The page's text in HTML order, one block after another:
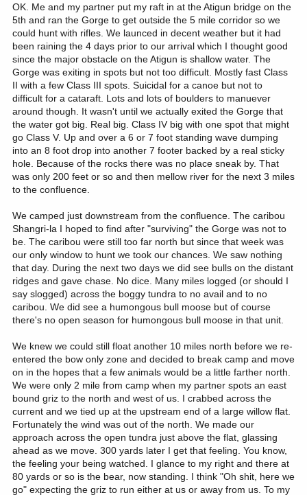
OK. Me and my partner put my raft in at the Atigun bridge on the
5th and ran the Gorge to get outside the 5 mile corridor so we
could hunt with rifles. We launced in decent weather but it had
been raining the 4 days prior to our arrival which I thought good
since the major obstacle on the Atigun is shallow water. The
Gorge was exiting in spots but not too difficult. Mostly fast Class
II with a few Class III spots. Suicidal for a canoe but not to
difficult for a cataraft. Lots and lots of boulders to manuever
around though. It wasn't until we actually exited the Gorge that
the water got big. Real big. Class IV big with one spot that might
go Class V. Up and over a 6 or 7 foot standing wave dumping
into an 8 foot drop into another 7 footer backed by a real sticky
hole. Because of the rocks there was no place sneak by. That
was only 200 feet or so and then mellow river for the next 3 miles
to the confluence.
We camped just downstream from the confluence. The caribou
Shangri-la I hoped to find after "surviving" the Gorge was not to
be. The caribou were still too far north but since that week was
our only window to hunt we took our chances. We saw nothing
that day. During the next two days we did see bulls on the distant
ridges and gave chase. No dice. Many miles logged (or should I
say slogged) across the boggy tundra to no avail and to no
caribou. We did see a humongous bull moose but of course
there's no open season for humongous bull moose in that unit.
We knew we could still float another 10 miles north before we re-
entered the bow only zone and decided to break camp and move
on in the hopes that a few animals would be a little farther north.
We were only 2 mile from camp when my partner spots an east
bound griz to the north and west of us. I crabbed across the
current and we tied up at the upstream end of a large willow flat.
Fortunately the wind was out of the north. We made our
approach across the open tundra just above the flat, glassing
ahead as we move. 300 yards later I get that feeling. You know,
the feeling your being watched. I glance to my right and there at
80 yards or so is the bear, now standing. I think "Oh shit, here we
go" expecting the griz to run either at us or away from us. To my